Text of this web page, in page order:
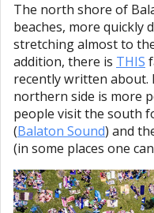
The north shore of
beaches, more quickly
stretching almost to
addition, there is THIS
recently written about.
northern side is more
people visit the south
(Balaton Sound) and
(in some places one